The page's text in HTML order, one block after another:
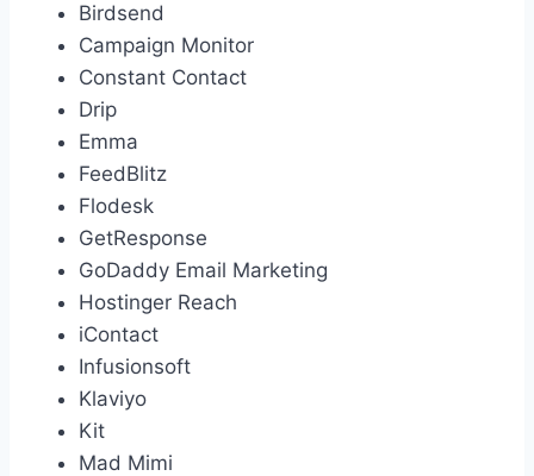
Birdsend
Campaign Monitor
Constant Contact
Drip
Emma
FeedBlitz
Flodesk
GetResponse
GoDaddy Email Marketing
Hostinger Reach
iContact
Infusionsoft
Klaviyo
Kit
Mad Mimi